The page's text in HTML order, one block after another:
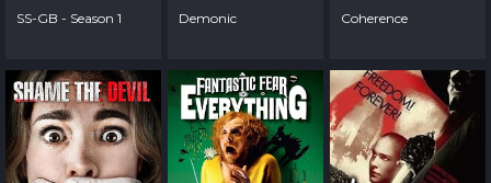
SS-GB - Season 1
Demonic
Coherence